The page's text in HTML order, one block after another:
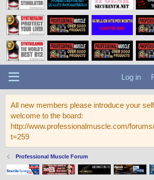
Log in
All new members please introduce your
welcome to the board:
http://www.professionalmuscle.com/
t=259
Professional Muscle Forum